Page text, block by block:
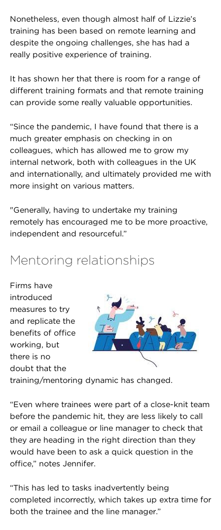
Nonetheless, even though almost half of Lizzie’s
training has been based on remote learning and
despite the ongoing challenges, she has had a
really positive experience of training.
It has shown her that there is room for a range of
different training formats and that remote training
can provide some really valuable opportunities.
“Since the pandemic, I have found that there is a
much greater emphasis on checking in on
colleagues, which has allowed me to grow my
internal network, both with colleagues in the UK
and internationally, and ultimately provided me with
more insight on various matters.
"Generally, having to undertake my training
remotely has encouraged me to be more proactive,
independent and resourceful.”
Mentoring relationships
Firms have
introduced
measures to try
and replicate the
benefits of office
working, but
there is no
doubt that the
training/mentoring dynamic has changed.
“Even where trainees were part of a close-knit team
before the pandemic hit, they are less likely to call
or email a colleague or line manager to check that
they are heading in the right direction than they
would have been to ask a quick question in the
office,” notes Jennifer.
“This has led to tasks inadvertently being
completed incorrectly, which takes up extra time for
both the trainee and the line manager.”